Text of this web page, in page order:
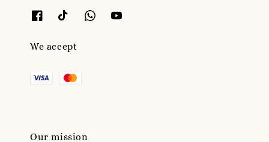
We accept
Our mission